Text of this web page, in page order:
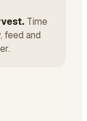
Time
feed and